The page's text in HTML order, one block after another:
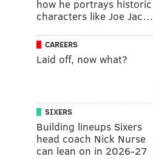
how he portrays historic
characters like Joe Jac…
CAREERS
Laid off, now what?
SIXERS
Building lineups Sixers
head coach Nick Nurse
can lean on in 2026-27